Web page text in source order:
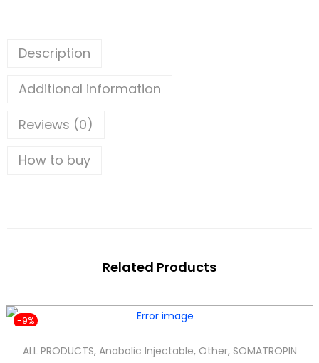
Description
Additional information
Reviews (0)
How to buy
Related Products
-9%
ALL PRODUCTS, Anabolic Injectable, Other, SOMATROPIN